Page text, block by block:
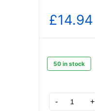
£14.94
50 in stock
- +